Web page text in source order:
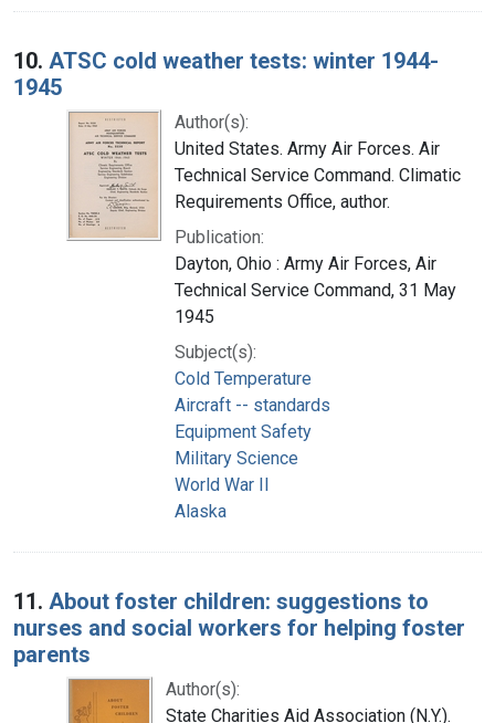
10. ATSC cold weather tests: winter 1944-
1945
Author(s):
United States. Army Air Forces. Air
Technical Service Command. Climatic
Requirements Office, author.
Publication:
Dayton, Ohio : Army Air Forces, Air
Technical Service Command, 31 May
1945
Subject(s):
Cold Temperature
Aircraft -- standards
Equipment Safety
Military Science
World War II
Alaska
11. About foster children: suggestions to
nurses and social workers for helping foster
parents
Author(s):
State Charities Aid Association (N.Y.).